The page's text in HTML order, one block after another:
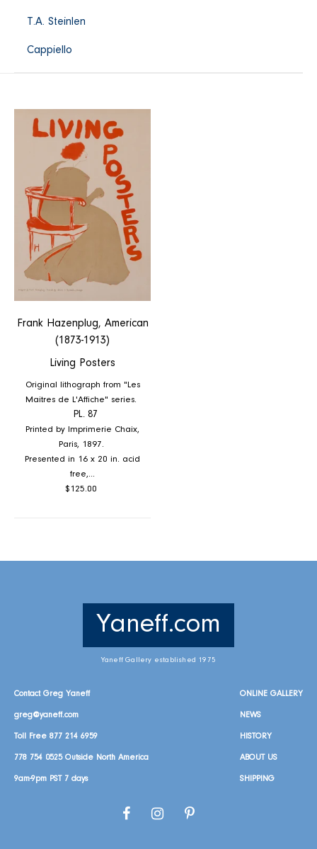
T.A. Steinlen
Cappiello
Frank Hazenplug, American
(1873-1913)
Living Posters
Original lithograph from "Les
Maitres de L'Affiche" series.
PL. 87
Printed by Imprimerie Chaix,
Paris, 1897.
Presented in 16 x 20 in. acid
free,...
Regular
$125.00
Yaneff.com
Yaneff Gallery established 1975
Contact Greg Yaneff
greg@yaneff.com
Toll Free 877 214 6959
778 754 0525Outside North America
9am-9pm PST 7 days
ONLINE GALLERY
NEWS
HISTORY
ABOUT US
SHIPPING
FacebookInstagramPinterest